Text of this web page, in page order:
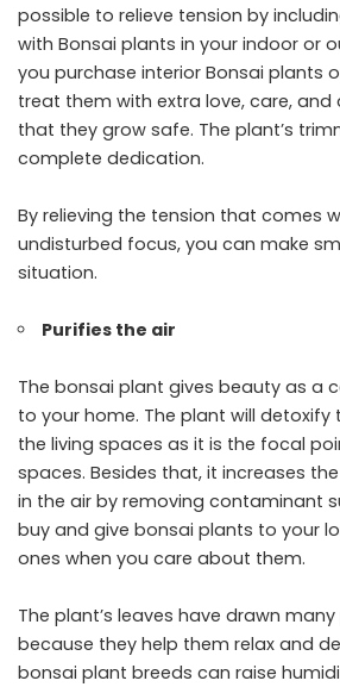
possible to relieve tension by
with Bonsai plants in your indoor or
you purchase interior Bonsai plants
treat them with extra love, care,
that they grow safe. The plant’s
complete dedication.
By relieving the tension that comes
undisturbed focus, you can make
situation.
Purifies the air
The bonsai plant gives beauty as a
to your home. The plant will detoxify
the living spaces as it is the focal
spaces. Besides that, it increases
in the air by removing contaminant
buy and give bonsai plants to your
ones when you care about them.
The plant’s leaves have drawn
because they help them relax and
bonsai plant breeds can raise